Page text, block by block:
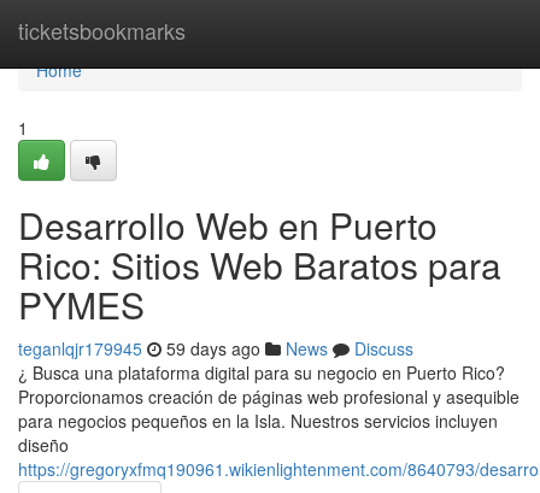
ticketsbookmarks
Home
Home
1
Desarrollo Web en Puerto
Rico: Sitios Web Baratos para
PYMES
teganlqjr179945 59 days ago News
Discuss
¿ Busca una plataforma digital para su negocio en Puerto Rico?
Proporcionamos creación de páginas web profesional y asequible
para negocios pequeños en la Isla. Nuestros servicios incluyen
diseño
https://gregoryxfmq190961.wikienlightenment.com/8640793/